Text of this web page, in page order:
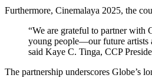
Furthermore, Cinemalaya 2025, the
“We are grateful to partner with
young people—our future artists
said Kaye C. Tinga, CCP
The partnership underscores Globe’s